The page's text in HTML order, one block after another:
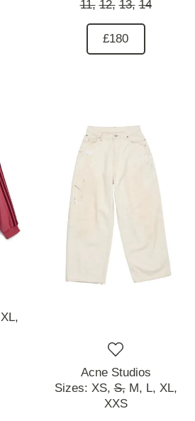
11, 12, 13, 14
£180
XL,
Acne Studios
Sizes: XS, S, M, L, XL,
XXS